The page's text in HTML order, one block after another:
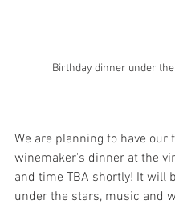
Birthday dinner under
We are planning to have our
winemaker's dinner at the
and time TBA shortly! It will
under the stars, music and